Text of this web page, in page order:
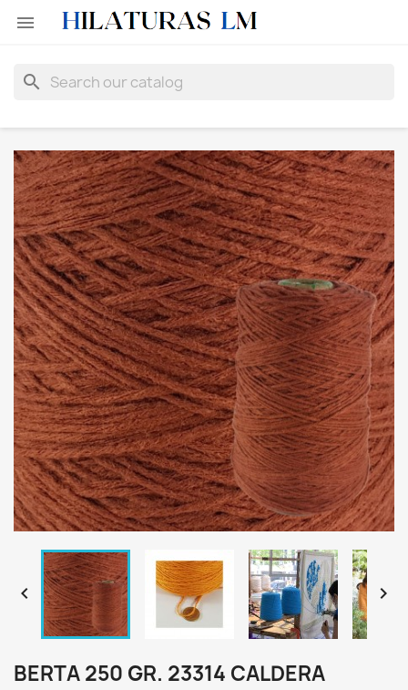

search
 
BERTA 250 GR. 23314 CALDERA